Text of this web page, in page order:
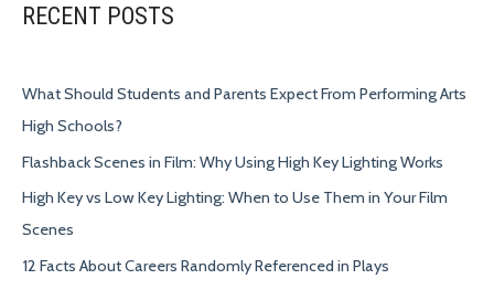
RECENT POSTS
What Should Students and Parents Expect From Performing Arts
High Schools?
Flashback Scenes in Film: Why Using High Key Lighting Works
High Key vs Low Key Lighting: When to Use Them in Your Film
Scenes
12 Facts About Careers Randomly Referenced in Plays